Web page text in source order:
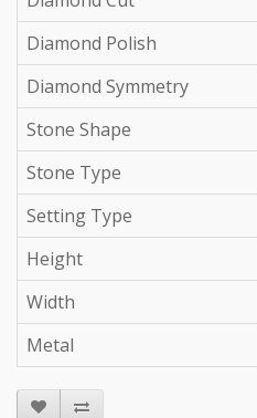
Diamond Polish
Diamond Symmetry
Stone Shape
Stone Type
Setting Type
Height
Width
Metal